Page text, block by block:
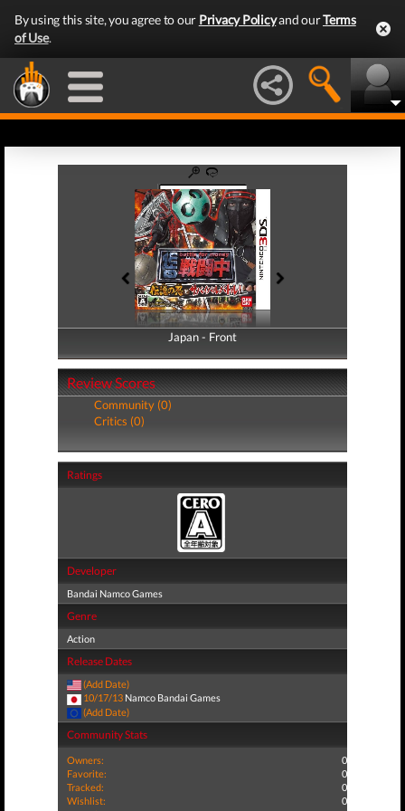
By using this site, you agree to our Privacy Policyand ourTerms
of Use.
Japan - Front
Japan - Back
Review Scores
Community (0)
Critics (0)
Ratings
Developer
Bandai Namco Games
Genre
Action
Release Dates
(Add Date)
10/17/13 Namco Bandai Games
(Add Date)
Community Stats
Owners:
0
Favorite:
0
Tracked:
0
Wishlist:
0